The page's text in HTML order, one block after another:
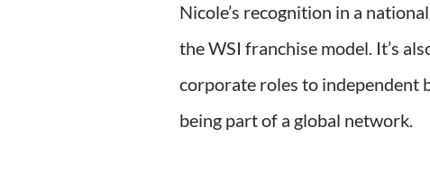
Nicole’s recognition in a
the WSI franchise model. It’s
corporate roles to independent
being part of a global network.